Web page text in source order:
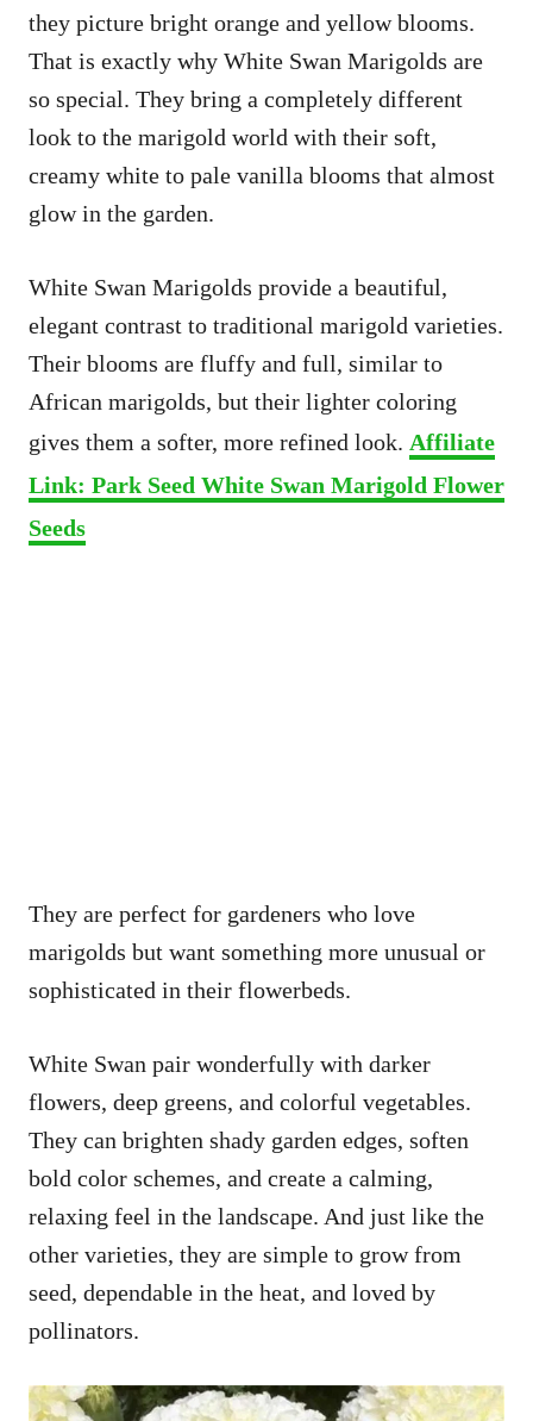
they picture bright orange and yellow blooms.
That is exactly why White Swan Marigolds are
so special. They bring a completely different
look to the marigold world with their soft,
creamy white to pale vanilla blooms that almost
glow in the garden.
White Swan Marigolds provide a beautiful,
elegant contrast to traditional marigold varieties.
Their blooms are fluffy and full, similar to
African marigolds, but their lighter coloring
gives them a softer, more refined look. Affiliate
Link: Park Seed White Swan Marigold Flower
Seeds
They are perfect for gardeners who love
marigolds but want something more unusual or
sophisticated in their flowerbeds.
White Swan pair wonderfully with darker
flowers, deep greens, and colorful vegetables.
They can brighten shady garden edges, soften
bold color schemes, and create a calming,
relaxing feel in the landscape. And just like the
other varieties, they are simple to grow from
seed, dependable in the heat, and loved by
pollinators.